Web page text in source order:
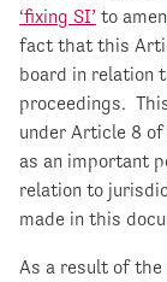
‘fixing SI’ to
fact that this
board in relation
proceedings.
under Article 8
as an important
relation to
made in this
As a result of the